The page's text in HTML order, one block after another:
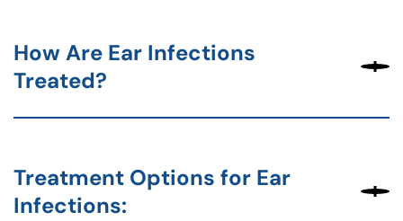
How Are Ear Infections
Treated?
Treatment Options for Ear
Infections: